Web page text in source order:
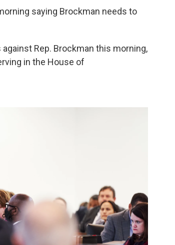
saying Brockman needs to
Rep. Brockman this morning,
in the House of